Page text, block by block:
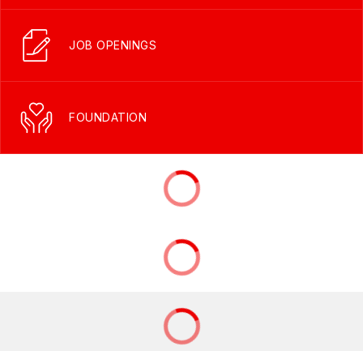
JOB OPENINGS
FOUNDATION